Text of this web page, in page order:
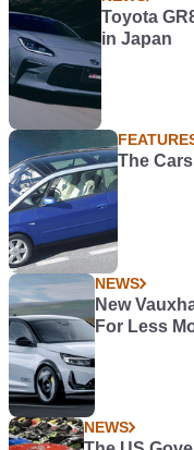
Toyota
in Japan
The
NEWS
New
For Less
NEWS